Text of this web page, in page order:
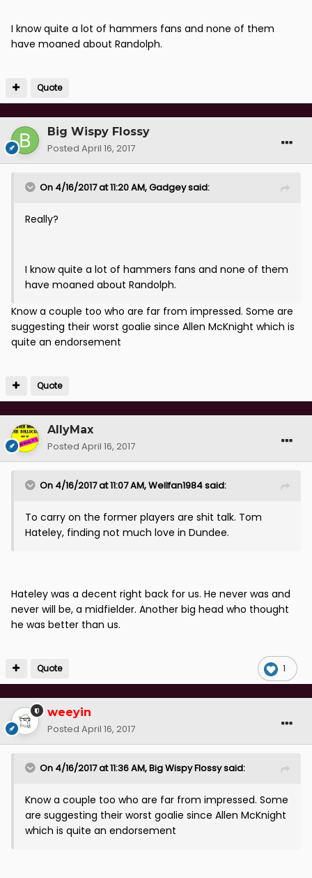
I know quite a lot of hammers fans and none of them
have moaned about Randolph.
Quote
Big Wispy Flossy
Posted April 16, 2017
On 4/16/2017 at 11:20 AM, Gadgey said:
Really?
I know quite a lot of hammers fans and none of them
have moaned about Randolph.
Know a couple too who are far from impressed. Some are
suggesting their worst goalie since Allen McKnight which is
quite an endorsement
Quote
AllyMax
Posted April 16, 2017
On 4/16/2017 at 11:07 AM, Wellfan1984 said:
To carry on the former players are shit talk. Tom
Hateley, finding not much love in Dundee.
Hateley was a decent right back for us. He never was and
never will be, a midfielder. Another big head who thought
he was better than us.
1
Quote
weeyin
Posted April 16, 2017
On 4/16/2017 at 11:36 AM, Big Wispy Flossy said:
Know a couple too who are far from impressed. Some
are suggesting their worst goalie since Allen McKnight
which is quite an endorsement